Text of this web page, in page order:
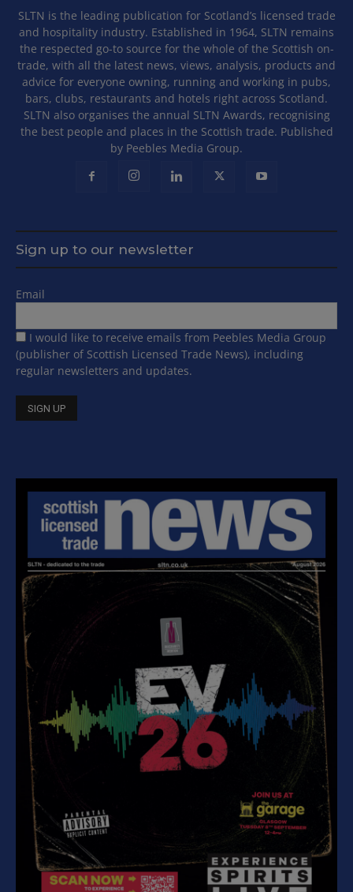
SLTN is the leading publication for Scotland’s licensed trade
and hospitality industry. Established in 1964, SLTN remains
the respected go-to source for the whole of the Scottish on-
trade, with all the latest news, views, analysis, products and
advice for everyone owning, running and working in pubs,
bars, clubs, restaurants and hotels right across Scotland.
SLTN also organises the annual SLTN Awards, recognising
the best people and places in the Scottish trade. Published
by Peebles Media Group.
Sign up to our newsletter
Email
I would like to receive emails from Peebles Media Group
(publisher of Scottish Licensed Trade News), including
regular newsletters and updates.